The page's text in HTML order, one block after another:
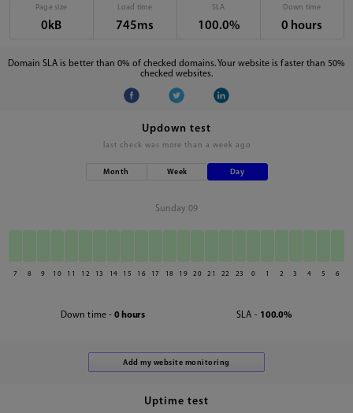
Page size
0kB
Load time
745ms
SLA
100.0%
Down time
0 hours
Domain SLA is better than 0% of checked domains. Your website is faster than 50%
checked websites.
Updown test
last check was more than a week ago
Month Week Day
Sunday 09
7 8 9 10 11 12 13 14 15 16 17 18 19 20 21 22 23 0 1 2 3 4 5 6
Down time - 0 hours SLA - 100.0%
Uptime test